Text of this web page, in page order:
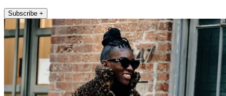
Subscribe +